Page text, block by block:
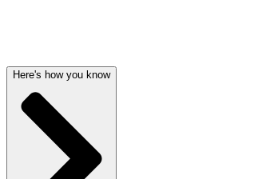
Here's how you know